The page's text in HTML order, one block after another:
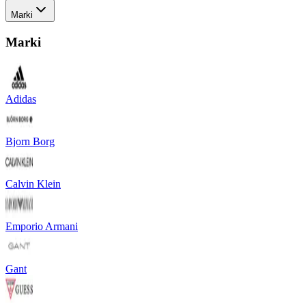
Marki
Marki
Adidas
Bjorn Borg
Calvin Klein
Emporio Armani
Gant